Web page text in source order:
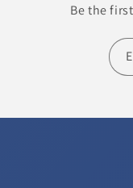
Be the